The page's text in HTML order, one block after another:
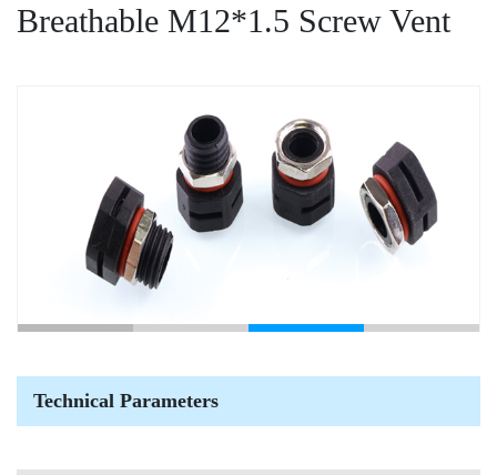
Breathable M12*1.5 Screw Vent
Technical Parameters